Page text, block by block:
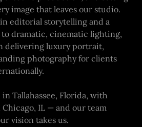
image that leaves our studio.
editorial storytelling and a
dramatic, cinematic lighting,
delivering luxury portrait,
photography for clients
in Tallahassee, Florida, with
IL — and our team
vision takes us.